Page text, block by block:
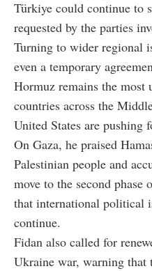
Türkiye could continue to
requested by the parties
Turning to wider regional
even a temporary
Hormuz remains the
countries across the
United States are pushing
On Gaza, he praised
Palestinian people and
move to the second phase
that international political
continue.
Fidan also called for
Ukraine war, warning that